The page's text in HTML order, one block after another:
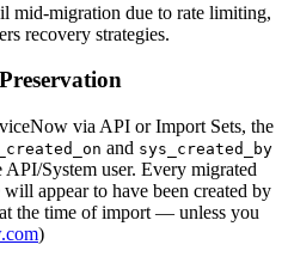
mid-migration due to rate limiting,
recovery strategies.
via API or Import Sets, the
and sys_created_by
System user. Every migrated
appear to have been created by
the time of import — unless you
)